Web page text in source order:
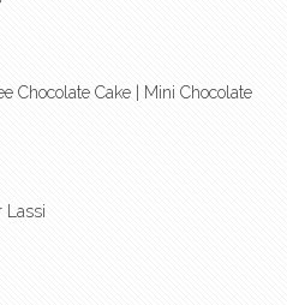
Chocolate Cake | Mini Chocolate
Lassi